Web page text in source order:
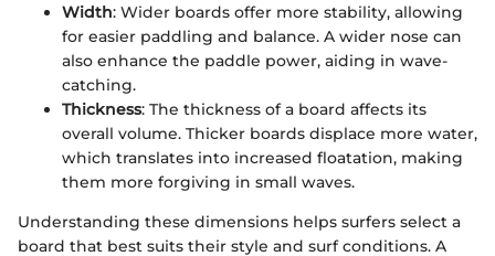
Width: Wider boards offer more stability, allowing
for easier paddling and balance. A wider nose can
also enhance the paddle power, aiding in wave-
catching.
Thickness: The thickness of a board affects its
overall volume. Thicker boards displace more water,
which translates into increased floatation, making
them more forgiving in small waves.
Understanding these dimensions helps surfers select a
board that best suits their style and surf conditions. A